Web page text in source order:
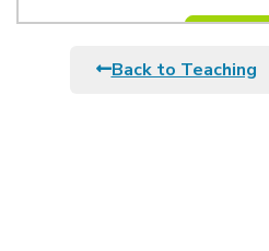
Back to Teaching